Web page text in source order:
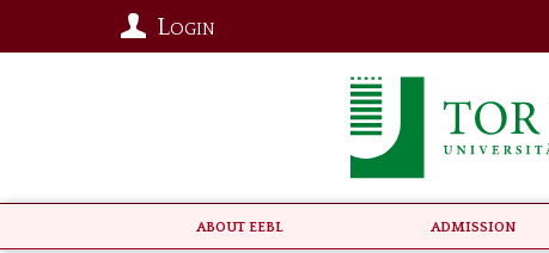
Login
About EEBL Admission